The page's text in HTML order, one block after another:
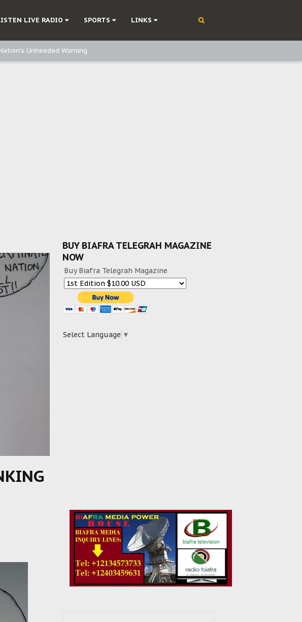
LIVE RADIO SPORTS LINKS
Release
For Biafra Decolonisation
BUY BIAFRA TELEGRAH MAGAZINE
NOW
Buy Biafra Telegrah Magazine
Select Language ▼